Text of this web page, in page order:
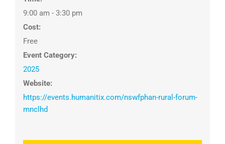
9:00 am - 3:30 pm
Cost:
Free
Event Category:
2025
Website:
https://events.humanitix.com/nswfphan-rural-forum-
mnclhd